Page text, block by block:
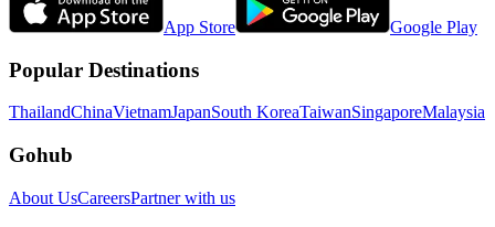
App Store Google Play
Popular Destinations
ThailandChinaVietnamJapanSouth KoreaTaiwanSingaporeMalaysia
Gohub
About UsCareersPartner with us